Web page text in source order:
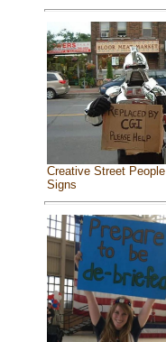
Creative Street People
Signs